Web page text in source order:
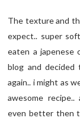
The texture and
expect.. super
eaten a japenese
blog and decided
again.. i might as
awesome
even better then